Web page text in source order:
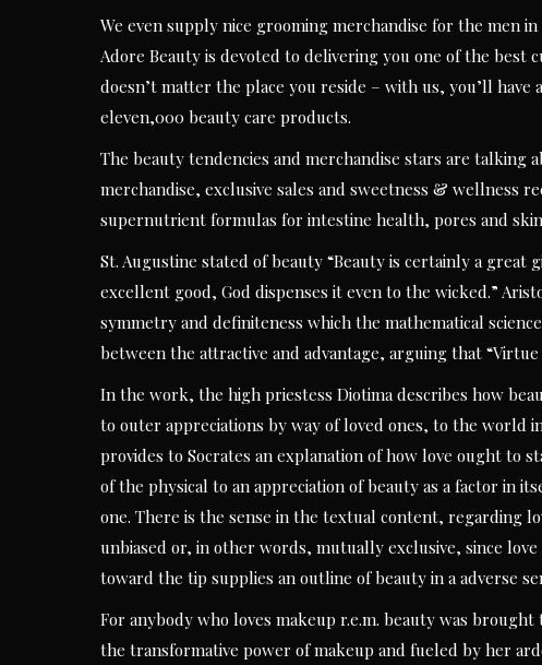
We even supply nice grooming merchandise for the men
Adore Beauty is devoted to delivering you one of the best
doesn’t matter the place you reside – with us, you’ll have
eleven,000 beauty care products.
The beauty tendencies and merchandise stars are talking
merchandise, exclusive sales and sweetness & wellness
supernutrient formulas for intestine health, pores and
St. Augustine stated of beauty “Beauty is certainly a
excellent good, God dispenses it even to the wicked.”
symmetry and definiteness which the mathematical
between the attractive and advantage, arguing that
In the work, the high priestess Diotima describes how
to outer appreciations by way of loved ones, to the world
provides to Socrates an explanation of how love ought to
of the physical to an appreciation of beauty as a factor in
one. There is the sense in the textual content, regarding
unbiased or, in other words, mutually exclusive, since
toward the tip supplies an outline of beauty in a adverse
For anybody who loves makeup r.e.m. beauty was
the transformative power of makeup and fueled by her